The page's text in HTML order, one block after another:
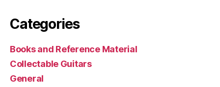
Categories
Books and Reference Material
Collectable Guitars
General